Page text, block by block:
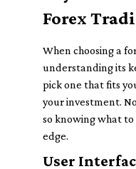
Forex
When choosing a
understanding its
pick one that fits
your investment.
so knowing what to
edge.
User